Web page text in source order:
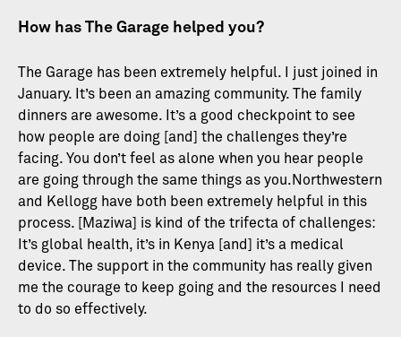
How has The Garage helped you?
The Garage has been extremely helpful. I just joined in
January. It’s been an amazing community. The family
dinners are awesome. It’s a good checkpoint to see
how people are doing [and] the challenges they’re
facing. You don’t feel as alone when you hear people
are going through the same things as you.Northwestern
and Kellogg have both been extremely helpful in this
process. [Maziwa] is kind of the trifecta of challenges:
It’s global health, it’s in Kenya [and] it’s a medical
device. The support in the community has really given
me the courage to keep going and the resources I need
to do so effectively.